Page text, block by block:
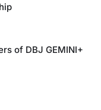
of DBJ GEMINI+